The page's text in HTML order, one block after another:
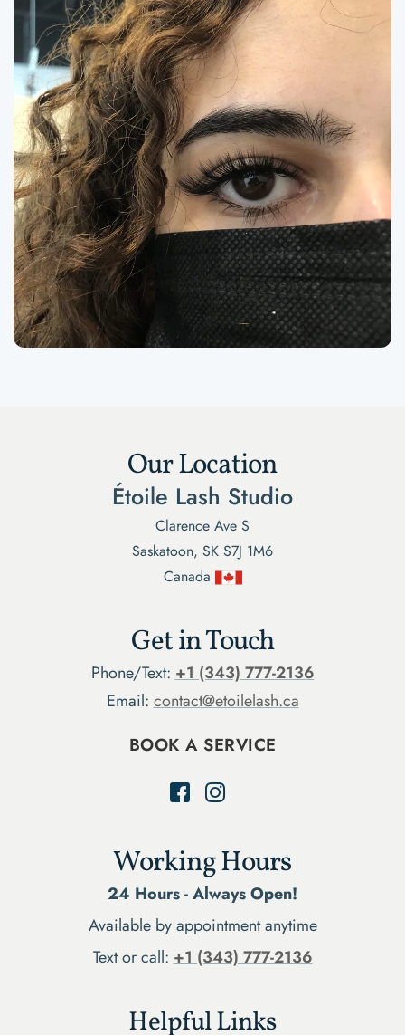
Our Location
Étoile Lash Studio
Clarence Ave S
Saskatoon, SK S7J 1M6
Canada
Get in Touch
Phone/Text: +1 (343) 777-2136
Email: contact@etoilelash.ca
BOOK A SERVICE
Working Hours
24 Hours - Always Open!
Available by appointment anytime
Text or call: +1 (343) 777-2136
Helpful Links